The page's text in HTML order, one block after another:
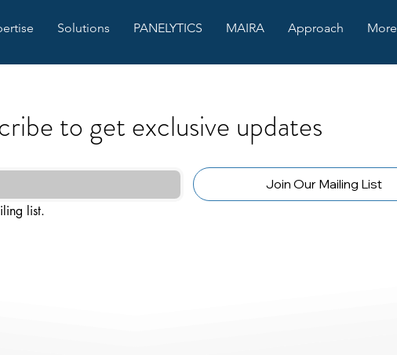
Solutions PANELYTICS MAIRA Approach More
to get exclusive updates
Join Our Mailing List
list.